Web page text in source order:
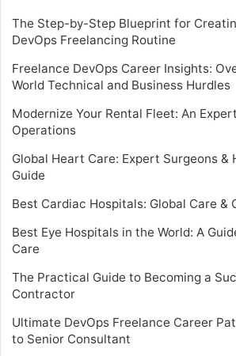
The Step-by-Step Blueprint for
DevOps Freelancing Routine
Freelance DevOps Career Insights:
World Technical and Business Hurdles
Modernize Your Rental Fleet: An
Operations
Global Heart Care: Expert Surgeons &
Guide
Best Cardiac Hospitals: Global Care &
Best Eye Hospitals in the World: A
Care
The Practical Guide to Becoming a
Contractor
Ultimate DevOps Freelance Career
to Senior Consultant